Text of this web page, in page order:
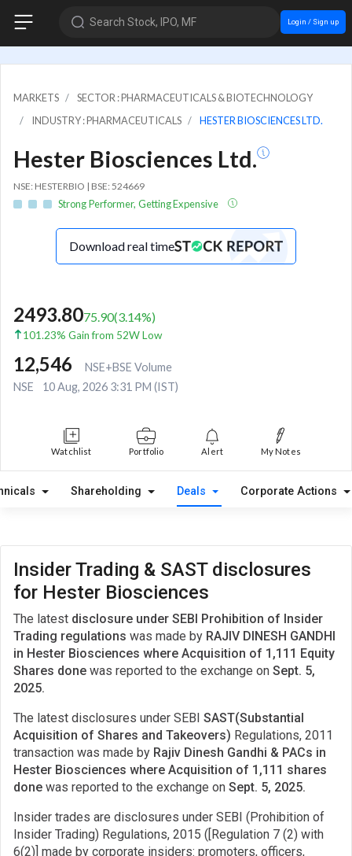
Search Stock, IPO, MF Login / Sign up
MARKETS
SECTOR : PHARMACEUTICALS & BIOTECHNOLOGY
INDUSTRY : PHARMACEUTICALS
HESTER BIOSCIENCES LTD.
Hester Biosciences Ltd.
NSE: HESTERBIO | BSE: 524669
Strong Performer, Getting Expensive
Download real time
2493.8075.90(3.14%)
101.23% Gain from 52W Low
12,546
NSE+BSE Volume
NSE
10 Aug, 2026 3:31 PM (IST)
Watchlist Portfolio Alert My Notes
Shareholding Deals Corporate Actions
Insider Trading & SAST disclosures
for Hester Biosciences
The latest disclosure under SEBI Prohibition of Insider
Trading regulations was made by RAJIV DINESH GANDHI
in Hester Biosciences where Acquisition of 1,111 Equity
Shares done was reported to the exchange on Sept. 5,
2025.
The latest disclosures under SEBI SAST(Substantial
Acquisition of Shares and Takeovers) Regulations, 2011
transaction was made by Rajiv Dinesh Gandhi & PACs in
Hester Biosciences where Acquisition of 1,111 shares
done was reported to the exchange on Sept. 5, 2025.
Insider trades are disclosures under SEBI (Prohibition of
Insider Trading) Regulations, 2015 ([Regulation 7 (2) with
6(2)] made by corporate insiders: promoters, officers,